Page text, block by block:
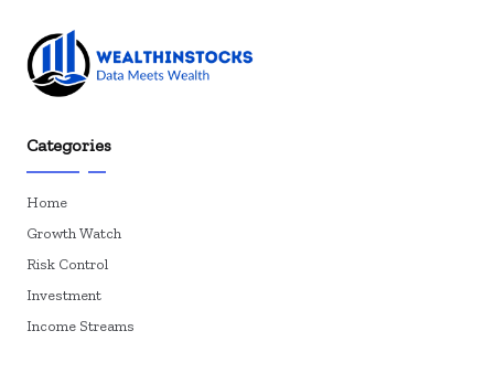
Categories
Home
Growth Watch
Risk Control
Investment
Income Streams